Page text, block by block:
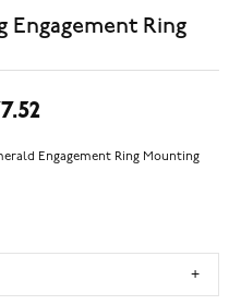
Ring
Engagement Ring Mounting